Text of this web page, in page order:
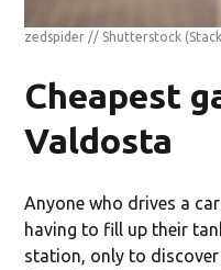
zedspider // Shutterstock
Cheapest
Valdosta
Anyone who drives a
having to fill up their
station, only to